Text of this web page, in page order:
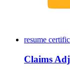
resume
Claims